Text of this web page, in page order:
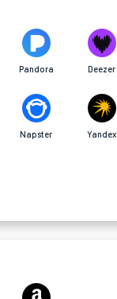
Pandora Deezer
Napster Yandex